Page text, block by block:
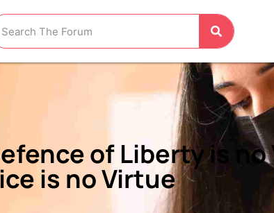
of Liberty is
is no Virtue